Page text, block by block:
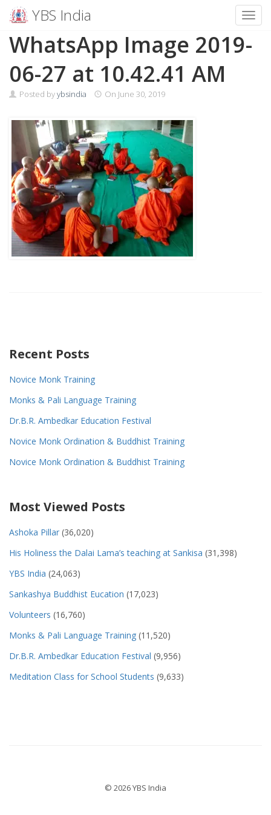
Skip
YBS India
WhatsApp Image 2019-
06-27 at 10.42.41 AM
Posted byybsindia On June 30, 2019
Recent Posts
Novice Monk Training
Monks & Pali Language Training
Dr.B.R. Ambedkar Education Festival
Novice Monk Ordination & Buddhist Training
Novice Monk Ordination & Buddhist Training
Most Viewed Posts
Ashoka Pillar (36,020)
His Holiness the Dalai Lama’s teaching at Sankisa (31,398)
YBS India (24,063)
Sankashya Buddhist Eucation (17,023)
Volunteers (16,760)
Monks & Pali Language Training (11,520)
Dr.B.R. Ambedkar Education Festival (9,956)
Meditation Class for School Students (9,633)
© 2026 YBS India